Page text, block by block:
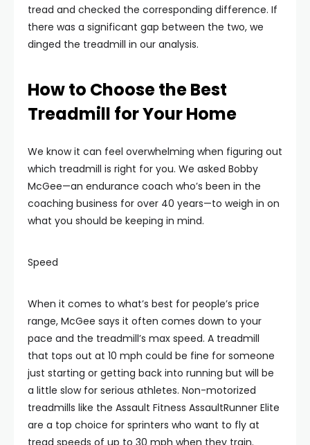
tread and checked the corresponding difference. If
there was a significant gap between the two, we
dinged the treadmill in our analysis.
How to Choose the Best
Treadmill for Your Home
We know it can feel overwhelming when figuring out
which treadmill is right for you. We asked Bobby
McGee—an endurance coach who’s been in the
coaching business for over 40 years—to weigh in on
what you should be keeping in mind.
Speed
When it comes to what’s best for people’s price
range, McGee says it often comes down to your
pace and the treadmill’s max speed. A treadmill
that tops out at 10 mph could be fine for someone
just starting or getting back into running but will be
a little slow for serious athletes. Non-motorized
treadmills like the Assault Fitness AssaultRunner Elite
are a top choice for sprinters who want to fly at
tread speeds of up to 30 mph when they train.